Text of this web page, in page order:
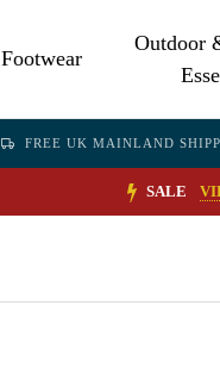
Footwear
Outdoor
FREE UK MAINLAND
SALE